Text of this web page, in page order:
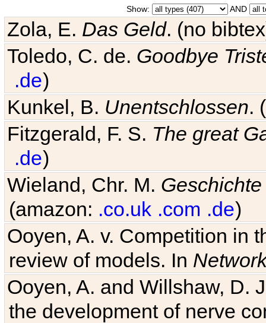
Show: AND
Zola, E. Das Geld. (no
Toledo, C. de. Goodbye
.de)
Kunkel, B. Unentschlossen.
Fitzgerald, F. S. The great
.de)
Wieland, Chr. M.
(amazon: .co.uk .com .de)
Ooyen, A. v. Competition in
review of models. In
Ooyen, A. and Willshaw, D.
the development of nerve